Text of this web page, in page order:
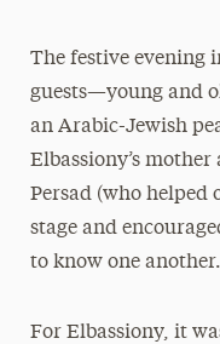
The festive evening
guests—young and
an Arabic-Jewish
Elbassiony’s
Persad (who helped
stage and
to know one another.
For Elbassiony, it